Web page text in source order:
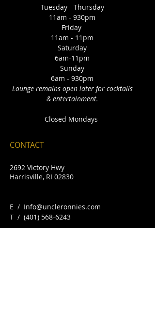
Tuesday - Thursday
11am - 930pm
Friday
11am - 11pm
Saturday
6am-11pm
Sunday
6am - 930pm
Lounge remains open later for cocktails
& entertainment.
Closed Mondays
CONTACT
2692 Victory Hwy
Harrisville, RI 02830
E / Info@uncleronnies.com
​T / (401) 568-6243